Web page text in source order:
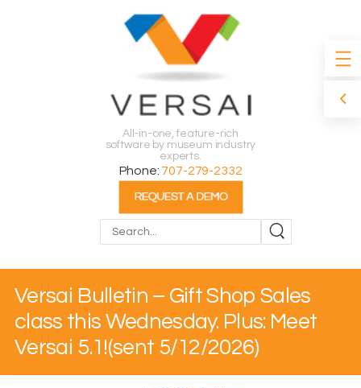
All-in-one, feature-rich
software by museum industry
experts.
Phone: 707-279-2332
Versai Bulletin – Gift Shop Sales
class this Wednesday. Plus: Meet
Versai 5.1!(sent 5/12/2026)